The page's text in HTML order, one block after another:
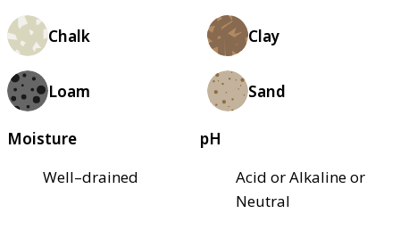
Chalk Clay
Loam Sand
Moisture
Well–drained
pH
Acid or Alkaline or
Neutral